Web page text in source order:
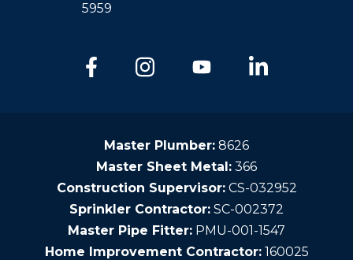
5959
Master Plumber: 8626
Master Sheet Metal: 366
Construction Supervisor: CS-032952
Sprinkler Contractor: SC-002372
Master Pipe Fitter: PMU-001-1547
Home Improvement Contractor: 160025